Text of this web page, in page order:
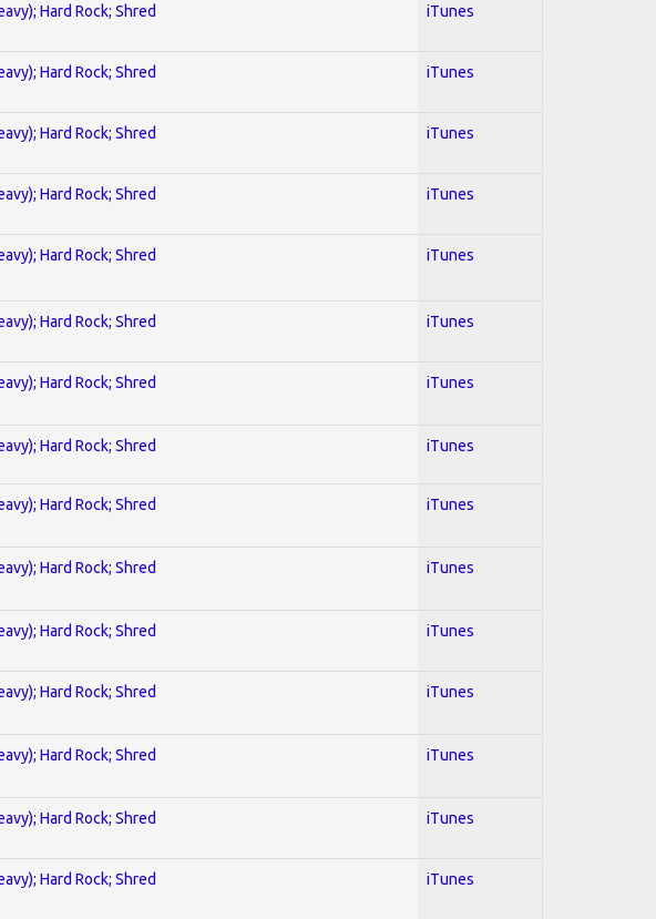
Hard Rock; Shred iTunes
Hard Rock; Shred iTunes
Hard Rock; Shred iTunes
Hard Rock; Shred iTunes
Hard Rock; Shred iTunes
Hard Rock; Shred iTunes
Hard Rock; Shred iTunes
Hard Rock; Shred iTunes
Hard Rock; Shred iTunes
Hard Rock; Shred iTunes
Hard Rock; Shred iTunes
Hard Rock; Shred iTunes
Hard Rock; Shred iTunes
Hard Rock; Shred iTunes
Hard Rock; Shred iTunes